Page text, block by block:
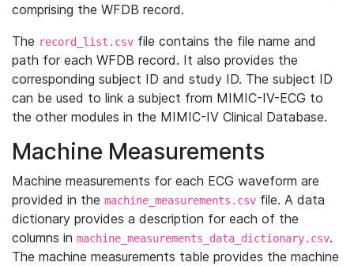
comprising the WFDB record.
The record_list.csv file contains the file name and
path for each WFDB record. It also provides the
corresponding subject ID and study ID. The subject ID
can be used to link a subject from MIMIC-IV-ECG to
the other modules in the MIMIC-IV Clinical Database.
Machine Measurements
Machine measurements for each ECG waveform are
provided in the machine_measurements.csv file. A data
dictionary provides a description for each of the
columns in machine_measurements_data_dictionary.csv.
The machine measurements table provides the machine